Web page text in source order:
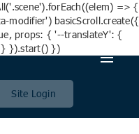
=> {
modifier') basicScroll.create({
props: { '--translateY': {
}).start() })
Site Login
2020